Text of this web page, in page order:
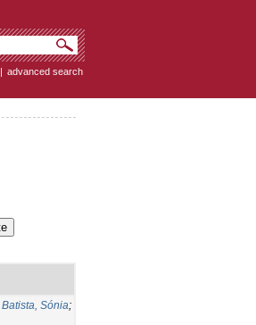
| advanced search
Batista, Sónia;